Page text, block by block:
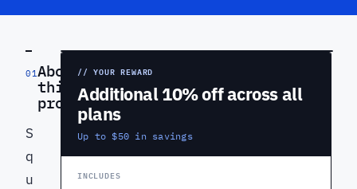
01About
this
product
S
q
u
// YOUR REWARD
Additional 10% off across all
plans
Up to $50 in savings
INCLUDES